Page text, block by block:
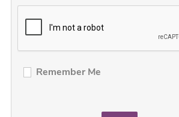
Remember Me